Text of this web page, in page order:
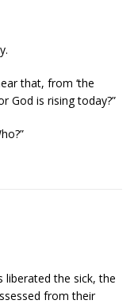
that, from ‘the
God is rising today?”
liberated the sick, the
from their